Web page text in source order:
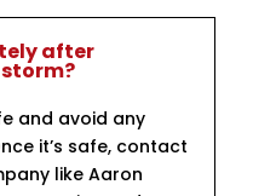
after
and avoid any
it’s safe, contact
like Aaron